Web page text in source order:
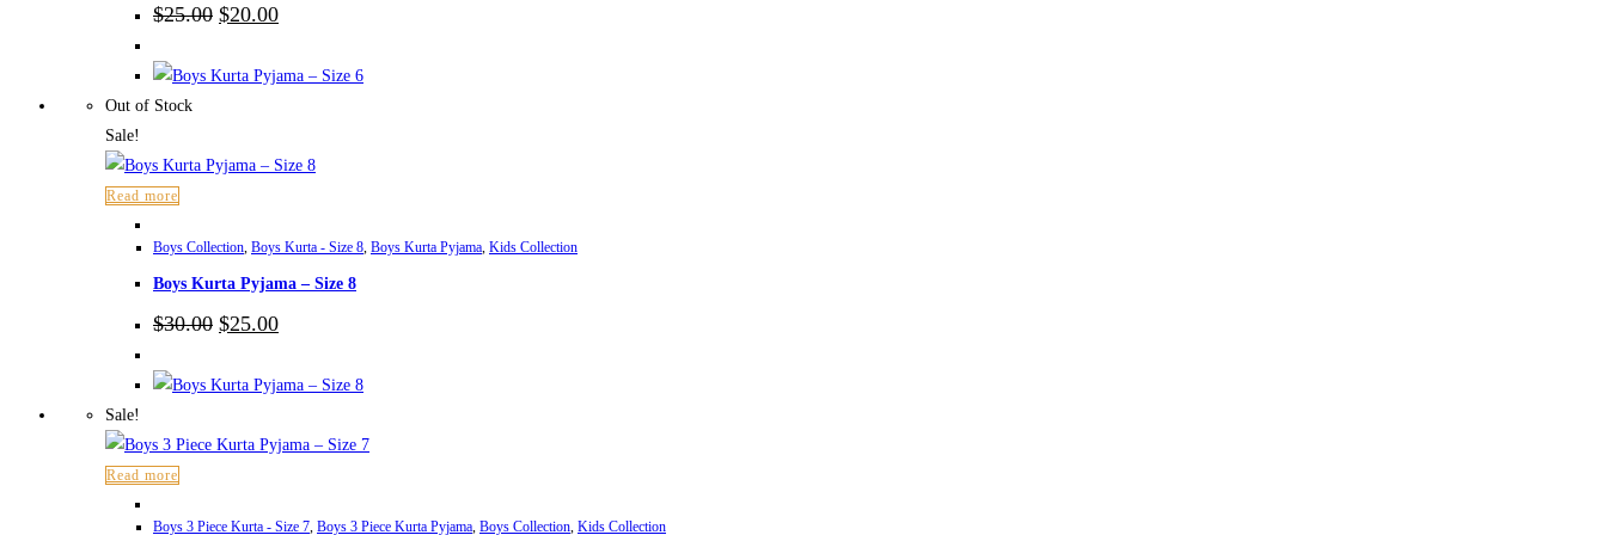
$25.00 Original
$25.00.
$20.00Current
$20.00.
Out of Stock
Sale!
Read more
Boys Collection, Boys Kurta - Size 8, Boys Kurta Pyjama, Kids Collection
Boys Kurta Pyjama – Size 8
$30.00 Original
price
$30.00.
$25.00Current
price
$25.00.
Sale!
Read more
Boys 3 Piece Kurta - Size 7 Boys 3 Piece Kurta Pyjama Boys Collection Kids Collection